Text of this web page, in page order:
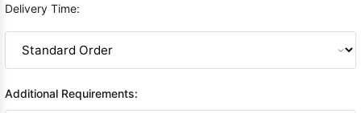
Delivery Time:
Additional Requirements: